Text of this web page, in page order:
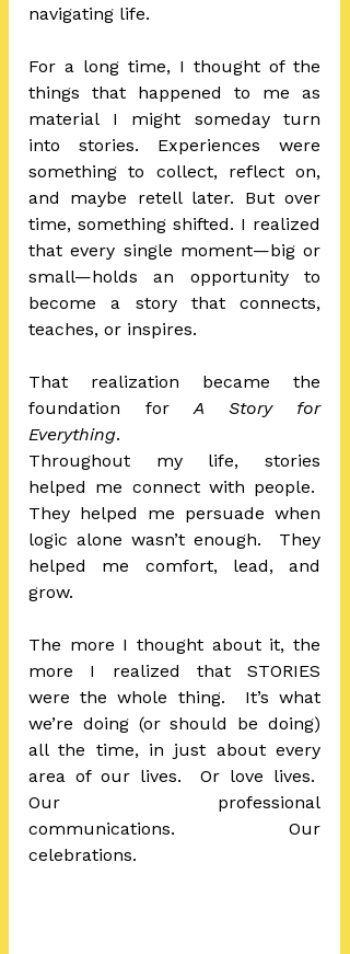
navigating life.
For a long time, I thought of the
things that happened to me as
material I might someday turn
into stories. Experiences were
something to collect, reflect on,
and maybe retell later. But over
time, something shifted. I realized
that every single moment—big or
small—holds an opportunity to
become a story that connects,
teaches, or inspires.
That realization became the
foundation for A Story for
Everything.
Throughout my life, stories
helped me connect with people.
They helped me persuade when
logic alone wasn’t enough.  They
helped me comfort, lead, and
grow.
The more I thought about it, the
more I realized that STORIES
were the whole thing.  It’s what
we’re doing (or should be doing)
all the time, in just about every
area of our lives.  Or love lives.
Our professional
communications.  Our
celebrations.